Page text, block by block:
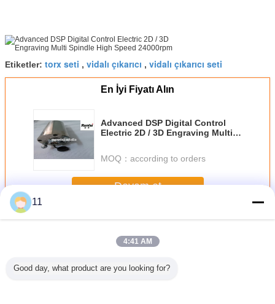
Etiketler: torx seti , vidalı çıkarıcı , vidalı çıkarıcı seti
En İyi Fiyatı Alın
Advanced DSP Digital Control
Electric 2D / 3D Engraving Multi
MOQ： according to orders
Devam et
DahaYönlendirici Bit Setleri
11
4:41 AM
Good day, what product are you looking for?